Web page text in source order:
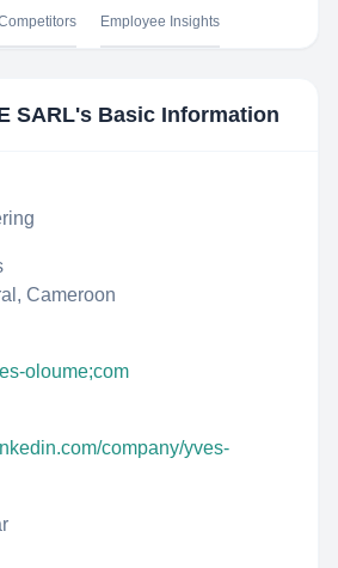
Employee Insights
SARL's Basic Information
Cameroon
oloume;com
company/yves-